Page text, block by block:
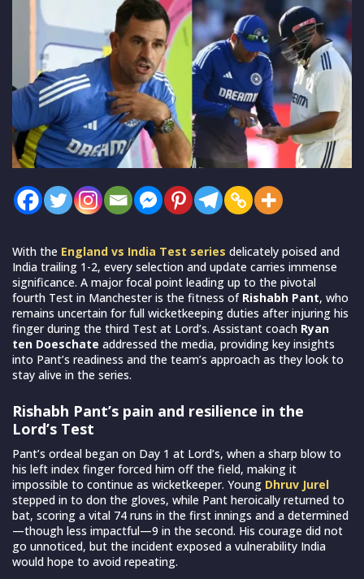
With the England vs India Test series delicately poised and
India trailing 1-2, every selection and update carries immense
significance. A major focal point leading up to the pivotal
fourth Test in Manchester is the fitness of Rishabh Pant, who
remains uncertain for full wicketkeeping duties after injuring his
finger during the third Test at Lord’s. Assistant coach Ryan
ten Doeschate addressed the media, providing key insights
into Pant’s readiness and the team’s approach as they look to
stay alive in the series.
Rishabh Pant’s pain and resilience in the
Lord’s Test
Pant’s ordeal began on Day 1 at Lord’s, when a sharp blow to
his left index finger forced him off the field, making it
impossible to continue as wicketkeeper. Young Dhruv Jurel
stepped in to don the gloves, while Pant heroically returned to
bat, scoring a vital 74 runs in the first innings and a determined
—though less impactful—9 in the second. His courage did not
go unnoticed, but the incident exposed a vulnerability India
would hope to avoid repeating.